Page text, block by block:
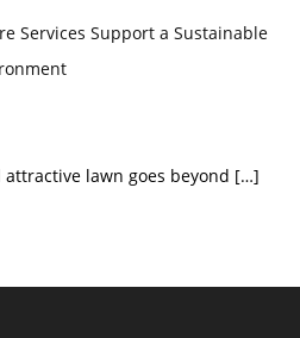
Services Support a Sustainable
lawn goes beyond […]